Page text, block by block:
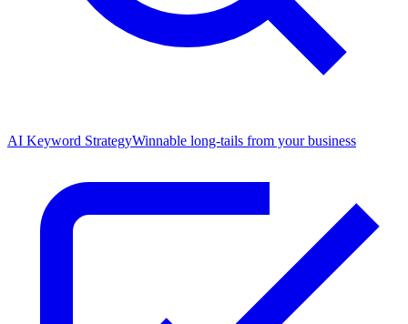
AI Keyword StrategyWinnable long-tails from your business